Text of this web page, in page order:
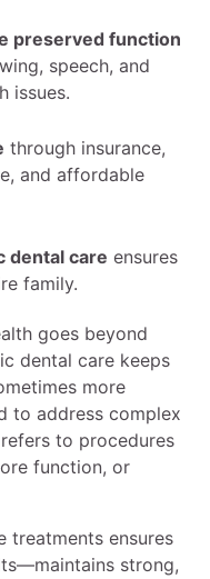
preserved function
speech, and
issues.
through insurance,
and affordable
dental care ensures
family.
goes beyond
dental care keeps
more
to address complex
to procedures
function, or
treatments ensures
strong,